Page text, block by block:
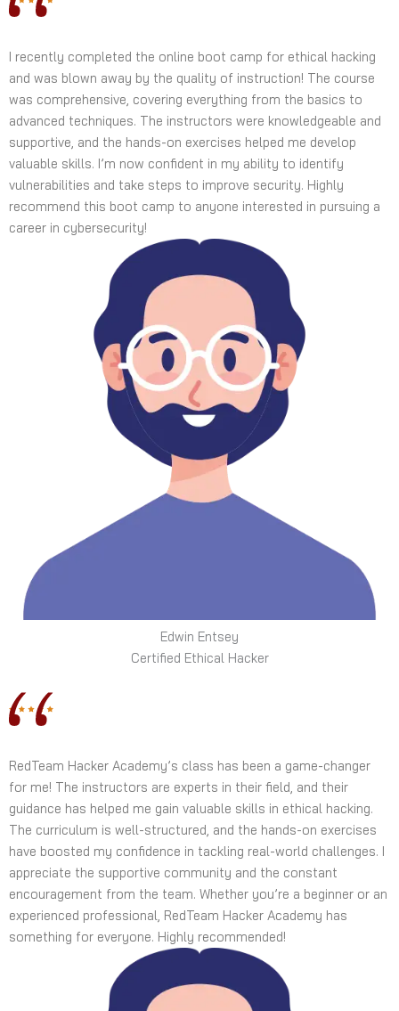
I recently completed the online boot camp for ethical hacking
and was blown away by the quality of instruction! The course
was comprehensive, covering everything from the basics to
advanced techniques. The instructors were knowledgeable and
supportive, and the hands-on exercises helped me develop
valuable skills. I’m now confident in my ability to identify
vulnerabilities and take steps to improve security. Highly
recommend this boot camp to anyone interested in pursuing a
career in cybersecurity!
Edwin Entsey
Certified Ethical Hacker
RedTeam Hacker Academy’s class has been a game-changer
for me! The instructors are experts in their field, and their
guidance has helped me gain valuable skills in ethical hacking.
The curriculum is well-structured, and the hands-on exercises
have boosted my confidence in tackling real-world challenges. I
appreciate the supportive community and the constant
encouragement from the team. Whether you’re a beginner or an
experienced professional, RedTeam Hacker Academy has
something for everyone. Highly recommended!